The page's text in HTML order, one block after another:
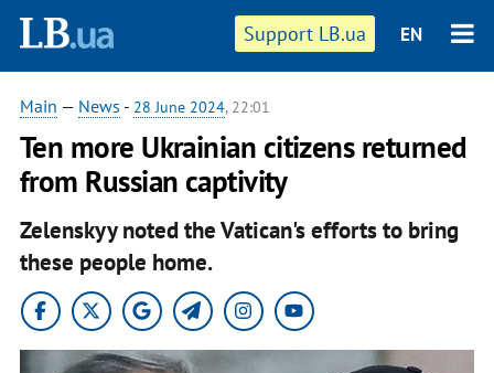
Support LB.ua EN
Main — News - 28 June 2024, 22:01
Ten more Ukrainian citizens returned
from Russian captivity
Zelenskyy noted the Vatican's efforts to bring
these people home.